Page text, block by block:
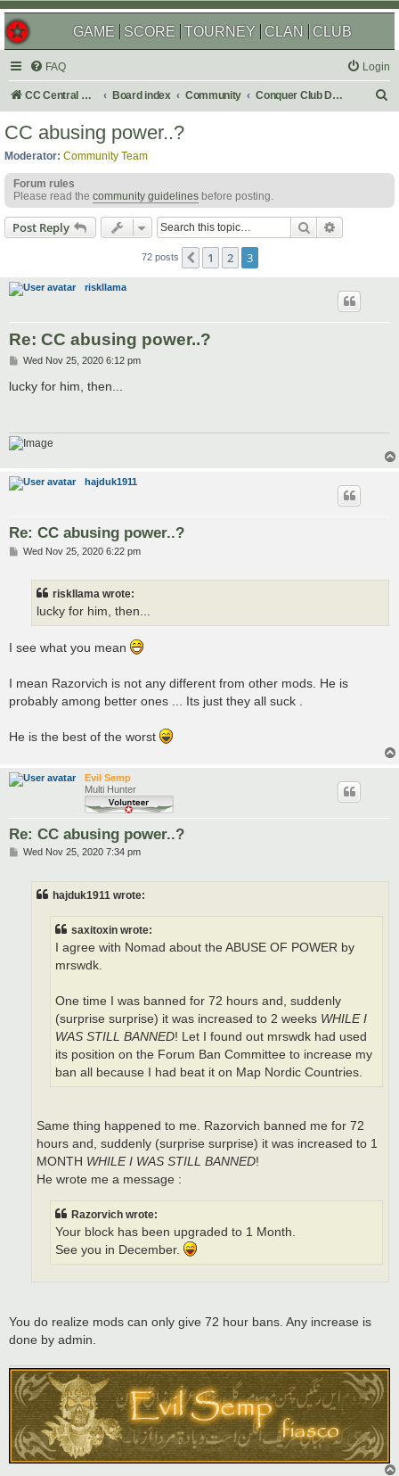
GAME SCORE TOURNEY CLAN CLUB
FAQ Login
CC Central Command Board index Community Conquer Club Discussion
h
CC abusing power..?
Moderator: Community Team
Forum rules
Please read the community guidelines before posting.
Post Reply Search
72 posts Previous
1 2 3
riskllama
Re: CC abusing power..?
P
s
t
Wed Nov 25, 2020 6:12 pm
lucky for him, then...
hajduk1911
Re: CC abusing power..?
PWed Nov 25, 2020 6:22 pm
riskllama wrote:
lucky for him, then...
I see what you mean
I mean Razorvich is not any different from other mods. He is
probably among better ones ... Its just they all suck .
He is the best of the worst
Evil Semp
Multi Hunter
Re: CC abusing power..?
PWed Nov 25, 2020 7:34 pm
hajduk1911 wrote:
saxitoxin wrote:
I agree with Nomad about the ABUSE OF POWER by
mrswdk.
One time I was banned for 72 hours and, suddenly
(surprise surprise) it was increased to 2 weeks WHILE I
WAS STILL BANNED! Let I found out mrswdk had used
its position on the Forum Ban Committee to increase my
ban all because I had beat it on Map Nordic Countries.
Same thing happened to me. Razorvich banned me for 72
hours and, suddenly (surprise surprise) it was increased to 1
MONTH WHILE I WAS STILL BANNED!
He wrote me a message :
Razorvich wrote:
Your block has been upgraded to 1 Month.
See you in December.
You do realize mods can only give 72 hour bans. Any increase is
done by admin.